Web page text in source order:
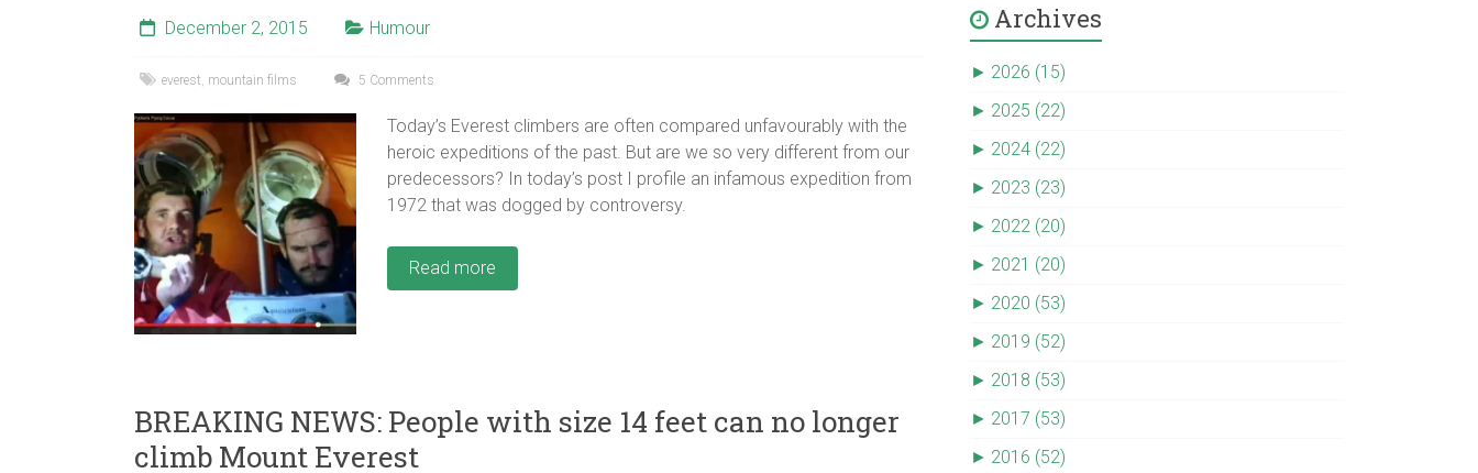
December 2, 2015 Humour
everest mountain films 5 Comments
Today’s Everest climbers are often compared unfavourably with the
heroic expeditions of the past. But are we so very different from our
predecessors? In today’s post I profile an infamous expedition from
1972 that was dogged by controversy.
Read more
BREAKING NEWS: People with size 14 feet can no longer
climb Mount Everest
Archives
► 2026 (15)
► 2025 (22)
► 2024 (22)
► 2023 (23)
► 2022 (20)
► 2021 (20)
► 2020 (53)
► 2019 (52)
► 2018 (53)
► 2017 (53)
► 2016 (52)